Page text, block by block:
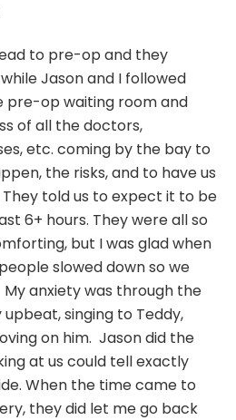
to pre-op and they
Jason and I followed
pre-op waiting room and
of all the doctors,
etc. coming by the bay to
the risks, and to have us
told us to expect it to be
6+ hours. They were all so
but I was glad when
slowed down so we
anxiety was through the
singing to Teddy,
on him. Jason did the
at us could tell exactly
When the time came to
they did let me go back